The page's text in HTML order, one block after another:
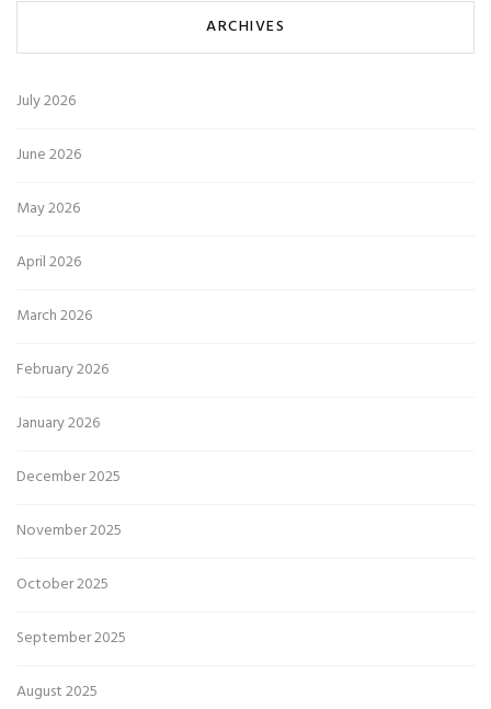
ARCHIVES
July 2026
June 2026
May 2026
April 2026
March 2026
February 2026
January 2026
December 2025
November 2025
October 2025
September 2025
August 2025